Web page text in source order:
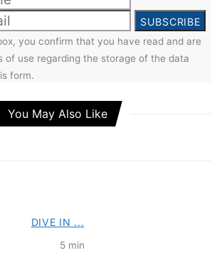
SUBSCRIBE
you confirm that you have read and are
of use regarding the storage of the data
form.
You May Also Like
DIVE IN ...
5 min